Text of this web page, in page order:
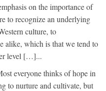
on the importance of
to recognize an underlying
culture, to
alike, which is that we tend to
level […]...
everyone thinks of hope in
to nurture and cultivate, but